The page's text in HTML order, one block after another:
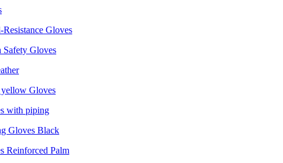
Gloves
with piping
Reinforced Palm